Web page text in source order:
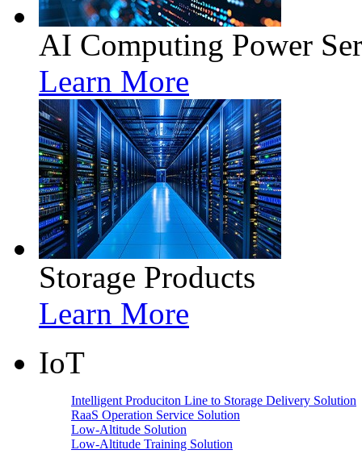
AI Computing Power
Learn More
Storage Products
Learn More
IoT
Intelligent Produciton Line to Storage Delivery Solution
RaaS Operation Service Solution
Low-Altitude Solution
Low-Altitude Training Solution